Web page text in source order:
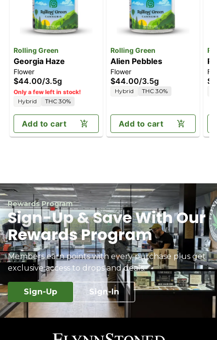
Rolling Green
Georgia Haze
Flower
$44.00/3.5g
Only a few left in stock!
Hybrid
THC 30%
Add to cart
Rolling Green
Alien Pebbles
Flower
$44.00/3.5g
Hybrid THC 30%
Add to cart
Rewards Program
Sign-Up & Save With Our
Rewards Program
Members earn points with every purchase plus get
exclusive access to drops and deals.
Sign-Up Sign-In